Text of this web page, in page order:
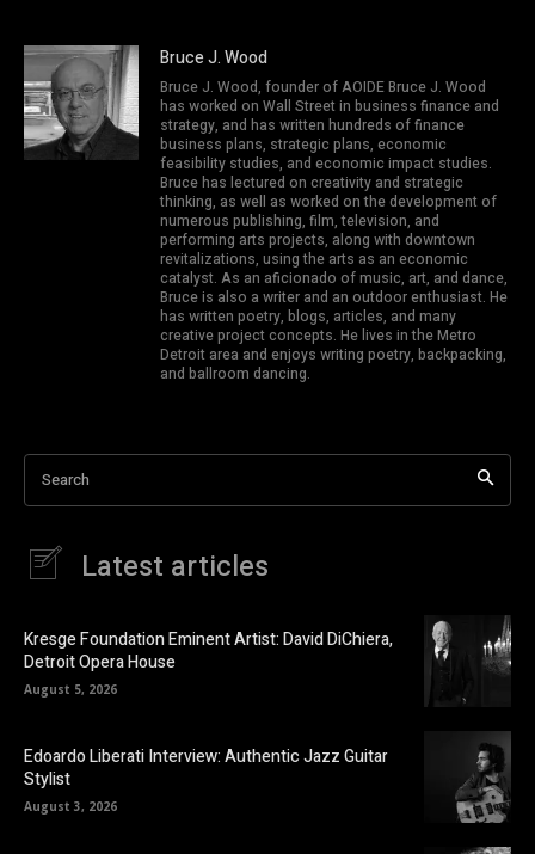
Bruce J. Wood
Bruce J. Wood, founder of AOIDE Bruce J. Wood
has worked on Wall Street in business finance and
strategy, and has written hundreds of finance
business plans, strategic plans, economic
feasibility studies, and economic impact studies.
Bruce has lectured on creativity and strategic
thinking, as well as worked on the development of
numerous publishing, film, television, and
performing arts projects, along with downtown
revitalizations, using the arts as an economic
catalyst. As an aficionado of music, art, and dance,
Bruce is also a writer and an outdoor enthusiast. He
has written poetry, blogs, articles, and many
creative project concepts. He lives in the Metro
Detroit area and enjoys writing poetry, backpacking,
and ballroom dancing.
Search
Latest articles
Kresge Foundation Eminent Artist: David DiChiera,
Detroit Opera House
August 5, 2026
Edoardo Liberati Interview: Authentic Jazz Guitar
Stylist
August 3, 2026